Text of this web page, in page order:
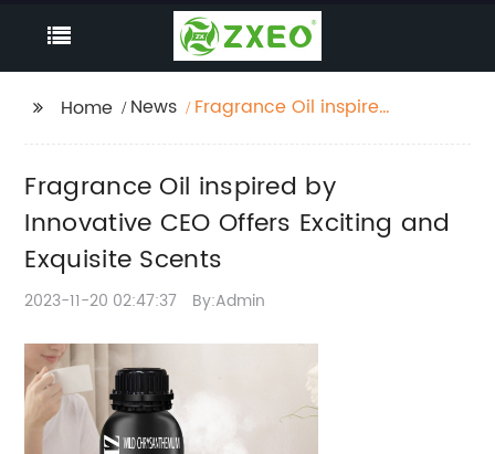
Home News
Fragrance Oil inspired
Exquisite Scents
Fragrance Oil inspired by
Innovative CEO Offers Exciting and
Exquisite Scents
2023-11-20 02:47:37 By:Admin